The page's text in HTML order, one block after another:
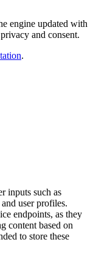
engine updated with
and consent.
.
inputs such as
user profiles.
endpoints, as they
content based on
to store these